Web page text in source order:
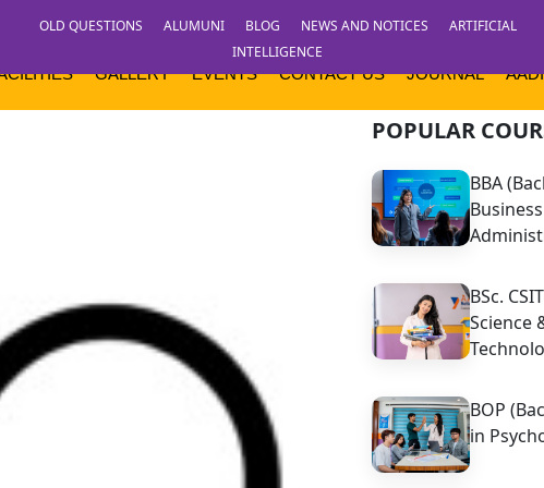
OLD QUESTIONS ALUMUNI BLOG NEWS AND NOTICES
ARTIFICIAL
INTELLIGENCE
GALLERY EVENTS CONTACT US JOURNAL
POPULAR
BBA
Business
BSc.
Science
BOP
in